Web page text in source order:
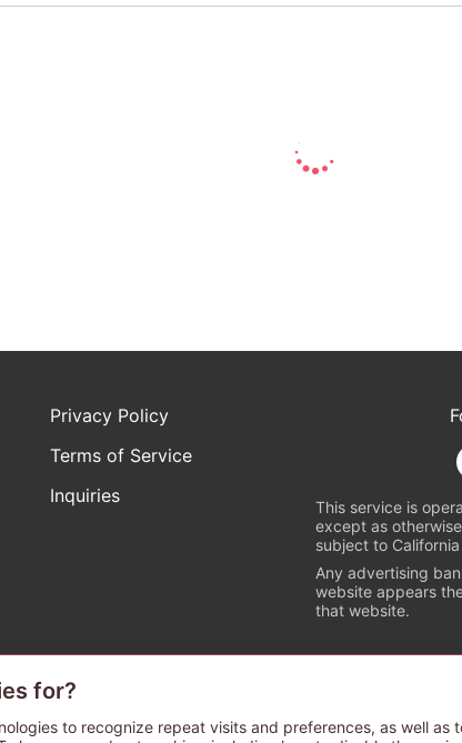
Privacy Policy
Terms of Service
Inquiries
This service is
except as
subject to California
Any advertising
website appears
that website.
trademark indicating that this e-bookstore and e-
from the copyright holders. (Registration No. 6091713).
for?
to recognize repeat visits and preferences, as well as